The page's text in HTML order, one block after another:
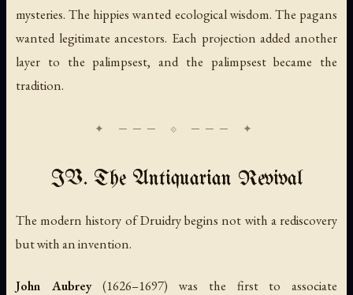
mysteries. The hippies wanted ecological wisdom. The pagans
wanted legitimate ancestors. Each projection added another
layer to the palimpsest, and the palimpsest became the
tradition.
IV. The Antiquarian Revival
The modern history of Druidry begins not with a rediscovery
but with an invention.
John Aubrey(1626–1697) was the first to associate